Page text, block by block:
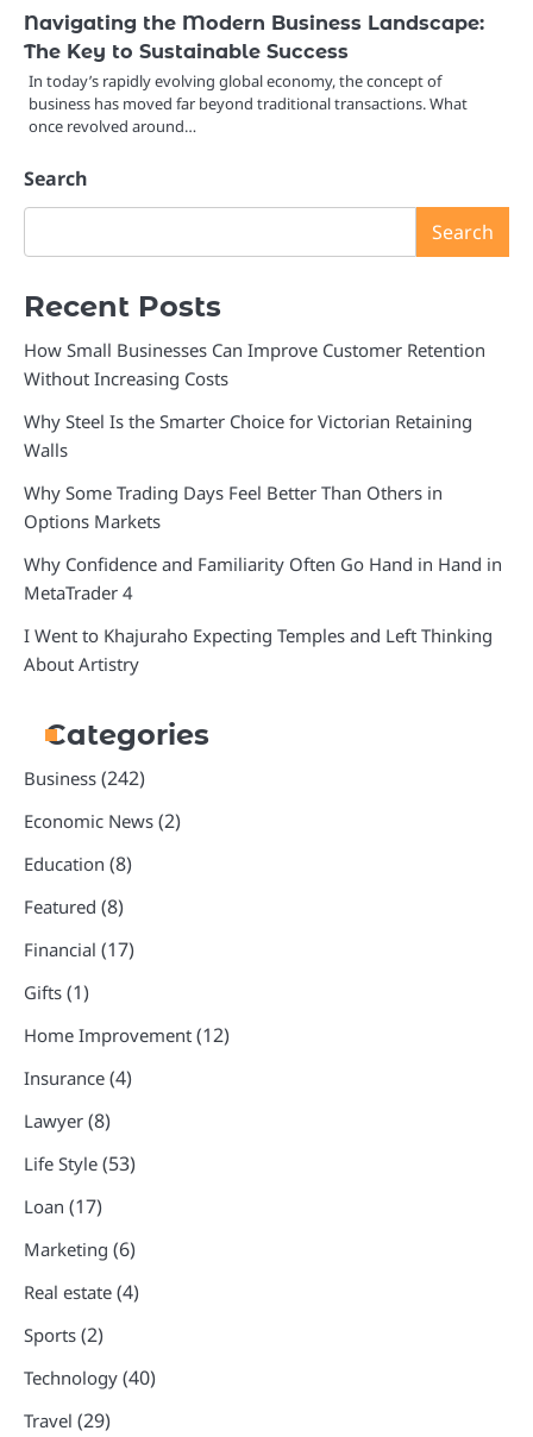
Navigating the Modern Business Landscape:
The Key to Sustainable Success
In today’s rapidly evolving global economy, the concept of
business has moved far beyond traditional transactions. What
once revolved around…
Search
Search
Recent Posts
How Small Businesses Can Improve Customer Retention
Without Increasing Costs
Why Steel Is the Smarter Choice for Victorian Retaining
Walls
Why Some Trading Days Feel Better Than Others in
Options Markets
Why Confidence and Familiarity Often Go Hand in Hand in
MetaTrader 4
I Went to Khajuraho Expecting Temples and Left Thinking
About Artistry
Categories
Business (242)
Economic News (2)
Education (8)
Featured (8)
Financial (17)
Gifts (1)
Home Improvement (12)
Insurance (4)
Lawyer (8)
Life Style (53)
Loan (17)
Marketing (6)
Real estate (4)
Sports (2)
Technology (40)
Travel (29)